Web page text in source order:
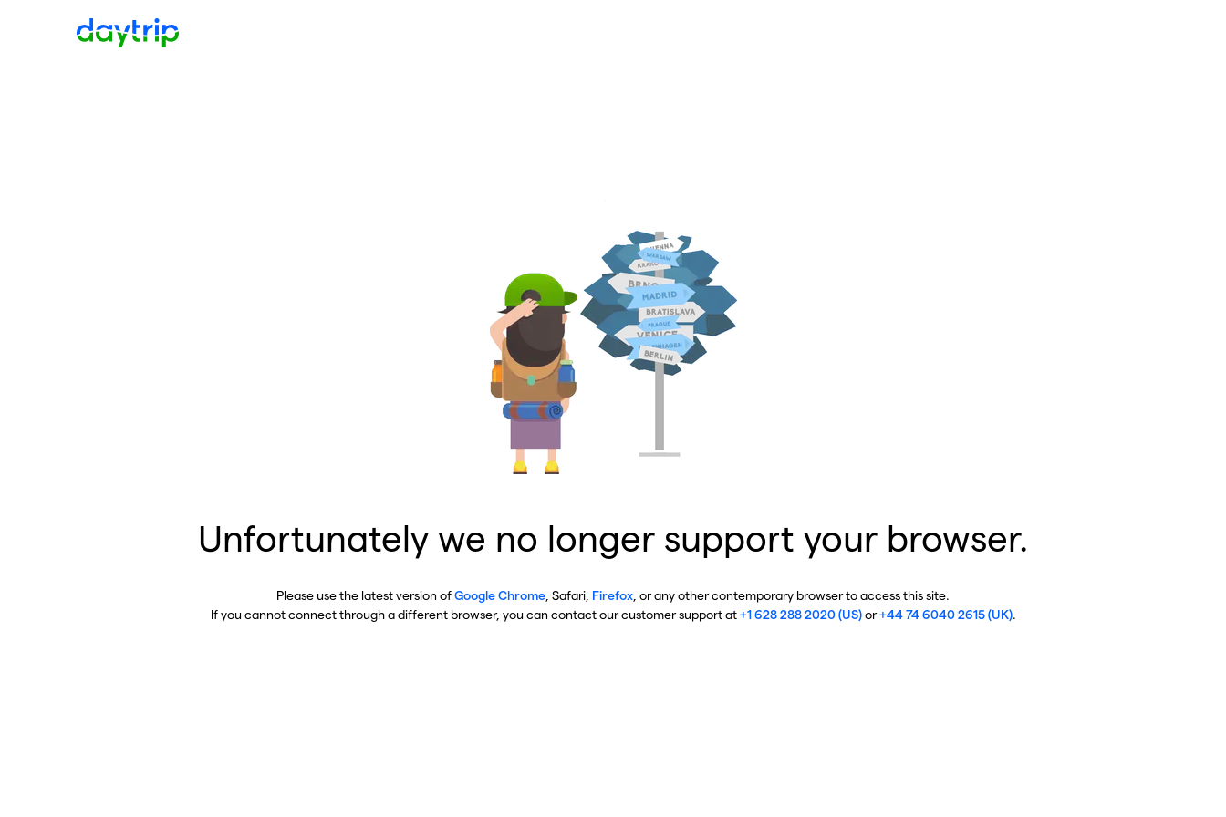
Unfortunately we no longer support your browser.
Please use the latest version ofGoogle Chrome , Safari, Firefox , or any other contemporary browser to access this site.
If you cannot connect through a different browser, you can contact our customer support at+1 628 288 2020 (US)or+44 74 6040 2615 (UK).